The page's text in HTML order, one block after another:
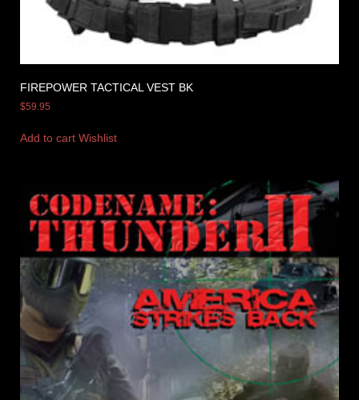
FIREPOWER TACTICAL VEST BK
$59.95
Add to cart Wishlist